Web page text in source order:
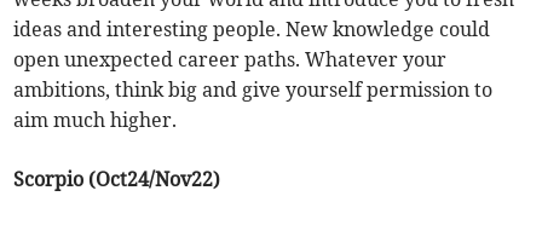
ideas and interesting people. New knowledge could
open unexpected career paths. Whatever your
ambitions, think big and give yourself permission to
aim much higher.
Scorpio (Oct24/Nov22)